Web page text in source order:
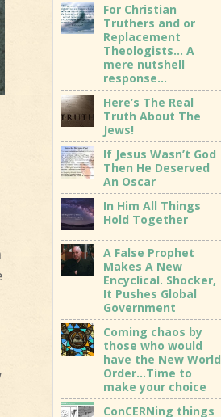
For Christian
Truthers and or
Replacement
Theologists… A
mere nutshell
response…
Here’s The Real
Truth About The
Jews!
If Jesus Wasn’t God
Then He Deserved
An Oscar
In Him All Things
Hold Together
A False Prophet
Makes A New
Encyclical. Shocker,
It Pushes Global
Government
Coming chaos by
those who would
have the New World
Order…Time to
make your choice
ConCERNing things